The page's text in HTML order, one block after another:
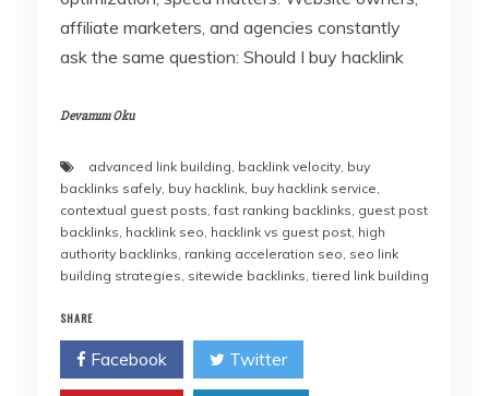
affiliate marketers, and agencies constantly
ask the same question: Should I buy hacklink
Devamını Oku
advanced link building, backlink velocity, buy
backlinks safely, buy hacklink, buy hacklink service,
contextual guest posts,fast ranking backlinks, guest post
backlinks, hacklink seo, hacklink vs guest post, high
authority backlinks, ranking acceleration seo, seo link
building strategies, sitewide backlinks,tiered link building
SHARE
Facebook Twitter